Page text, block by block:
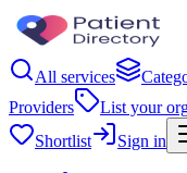
All services
Providers
List your
Shortlist
Sign in